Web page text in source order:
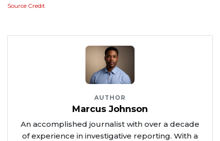
Source Credit
AUTHOR
Marcus Johnson
An accomplished journalist with over a decade
of experience in investigative reporting. With a